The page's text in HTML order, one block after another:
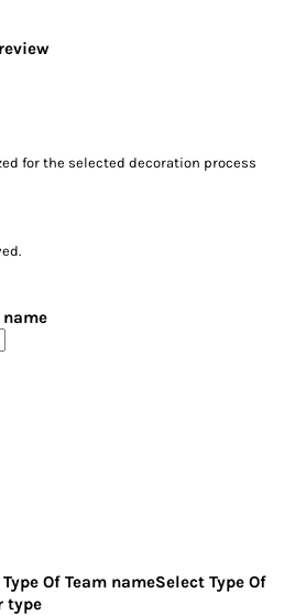
for the selected decoration process
Of Team nameSelect Type Of
type